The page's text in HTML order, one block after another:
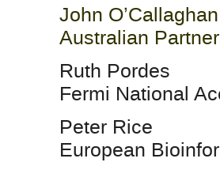
John O’Callaghan
Australian
Ruth Pordes
Fermi National
Peter Rice
European